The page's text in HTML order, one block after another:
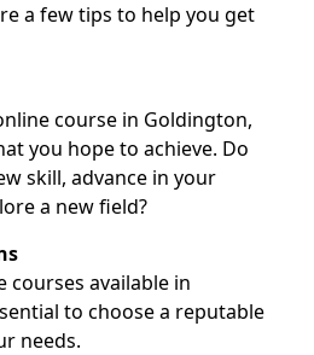
a few tips to help you get
course in Goldington,
you hope to achieve. Do
skill, advance in your
a new field?
courses available in
to choose a reputable
needs.